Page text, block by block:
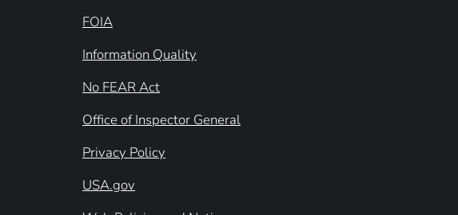
FOIA
Information Quality
No FEAR Act
Office of Inspector General
Privacy Policy
USA.gov